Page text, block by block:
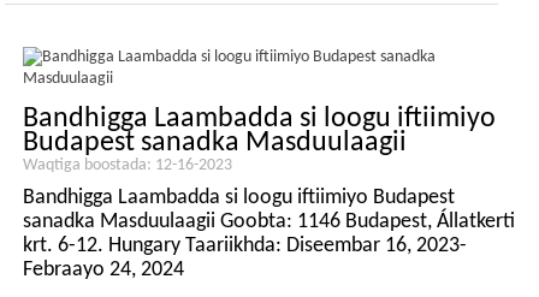
Bandhigga Laambadda si loogu iftiimiyo
Budapest sanadka Masduulaagii
Waqtiga boostada: 12-16-2023
Bandhigga Laambadda si loogu iftiimiyo Budapest
sanadka Masduulaagii Goobta: 1146 Budapest, Állatkerti
krt. 6-12. Hungary Taariikhda: Diseembar 16, 2023-
Febraayo 24, 2024